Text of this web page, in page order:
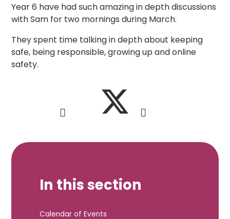
Year 6 have had such amazing in depth discussions
with Sam for two mornings during March.
They spent time talking in depth about keeping
safe, being responsible, growing up and online
safety.
In this section
Calendar of Events